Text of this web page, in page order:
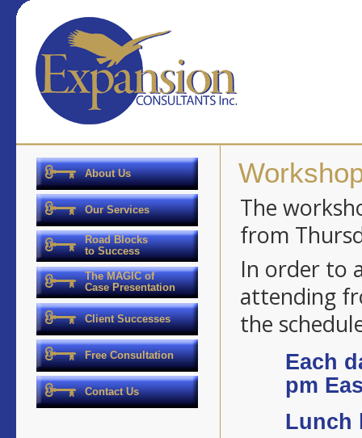
About Us
Our Services
Road Blocks
to Success
The MAGIC of
Case Presentation
Client Successes
Free Consultation
Contact Us
The
from
In order to
attending
the
Each
pm
Lunch